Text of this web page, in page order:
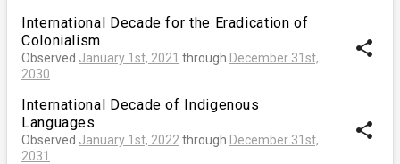
International Decade for the Eradication of
Colonialism
Observed January 1st, 2021 through December 31st,
2030
share
International Decade of Indigenous
Languages
Observed January 1st, 2022 through December 31st,
2031
share